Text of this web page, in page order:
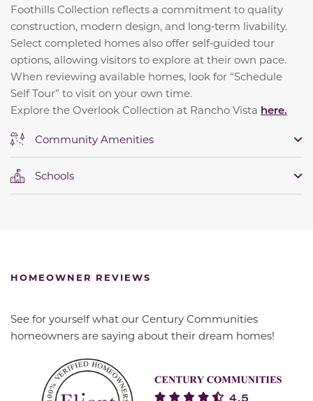
Foothills Collection reflects a commitment to quality
construction, modern design, and long‑term livability.
Select completed homes also offer self‑guided tour
options, allowing visitors to explore at their own pace.
When reviewing available homes, look for “Schedule
Self Tour” to visit on your own time.
Explore the Overlook Collection at Rancho Vista here.
Community Amenities
Schools
HOMEOWNER REVIEWS
See for yourself what our Century Communities
homeowners are saying about their dream homes!